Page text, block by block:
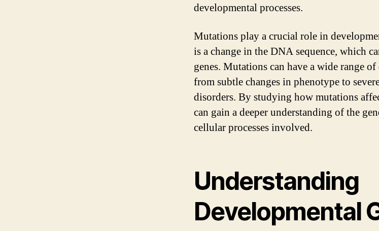
developmental processes.
Mutations play a crucial role in
is a change in the DNA sequence, which
genes. Mutations can have a wide range
from subtle changes in phenotype to
disorders. By studying how mutations
can gain a deeper understanding of the
cellular processes involved.
Understanding
Developmental